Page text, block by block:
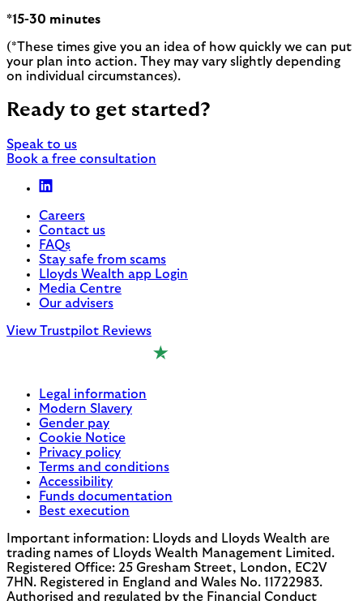
*15-30 minutes
(*These times give you an idea of how quickly we can put
your plan into action. They may vary slightly depending
on individual circumstances).
Ready to get started?
Speak to us
Book a free consultation
Careers
Contact us
FAQs
Stay safe from scams
Lloyds Wealth app Login
Media Centre
Our advisers
View Trustpilot Reviews
Legal information
Modern Slavery
Gender pay
Cookie Notice
Privacy policy
Terms and conditions
Accessibility
Funds documentation
Best execution
Important information: Lloyds and Lloyds Wealth are
trading names of Lloyds Wealth Management Limited.
Registered Office: 25 Gresham Street, London, EC2V
7HN. Registered in England and Wales No. 11722983.
Authorised and regulated by the Financial Conduct